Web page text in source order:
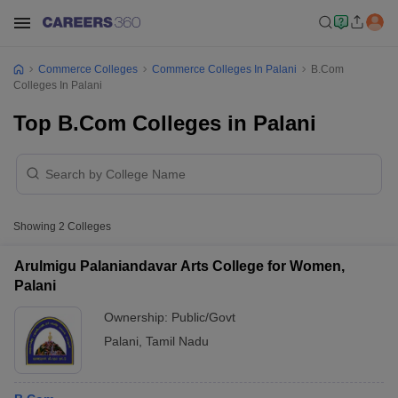
Commerce Colleges Commerce Colleges In Palani
B.Com
Colleges In Palani
Top B.Com Colleges in Palani
Showing 2 Colleges
Arulmigu Palaniandavar Arts College for Women,
Palani
Ownership: Public/Govt
Palani Tamil Nadu